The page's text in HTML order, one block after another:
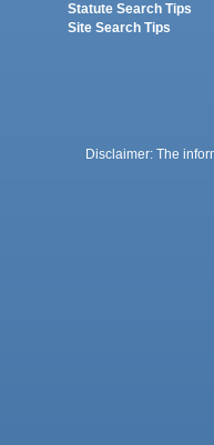
Statute Search Tips
Site Search Tips
Disclaimer: The